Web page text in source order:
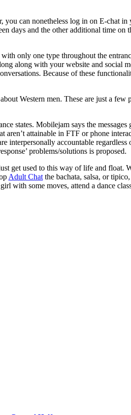
you can nonetheless log in on E-chat
days and the other additional time on
only one type throughout the
along with your website and social
Because of these
Western men. These are just a few
states. Mobilejam says the messages
attainable in FTF or phone
interpersonally accountable regardless
problems/solutions is proposed.
get used to this way of life and float.
Adult Chat the bachata, salsa, or
with some moves, attend a dance